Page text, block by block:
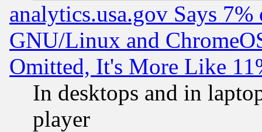
analytics.usa.gov Says
GNU/Linux and
Omitted, It's More Like
In desktops and in
player